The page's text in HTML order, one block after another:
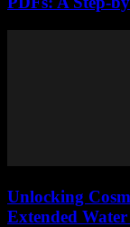
Unlocking
Extended